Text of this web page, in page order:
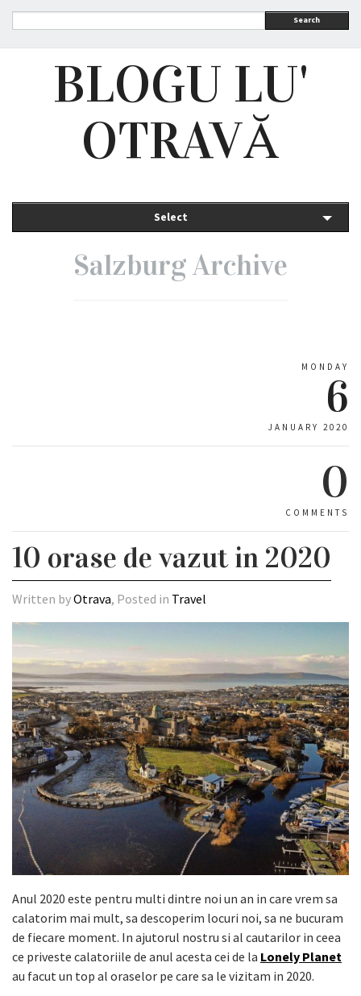
Search
BLOGU LU'
OTRAVĂ
Select
Salzburg Archive
MONDAY
6
JANUARY 2020
0
COMMENTS
10 orase de vazut in 2020
Written byOtrava, Posted in Travel
Anul 2020 este pentru multi dintre noi un an in care vrem sa
calatorim mai mult, sa descoperim locuri noi, sa ne bucuram
de fiecare moment. In ajutorul nostru si al cautarilor in ceea
ce priveste calatoriile de anul acesta cei de la Lonely Planet
au facut un top al oraselor pe care sa le vizitam in 2020.